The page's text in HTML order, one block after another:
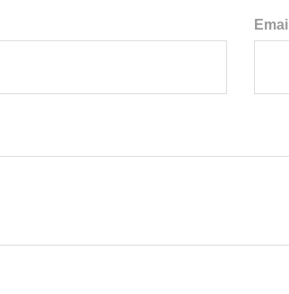
Email